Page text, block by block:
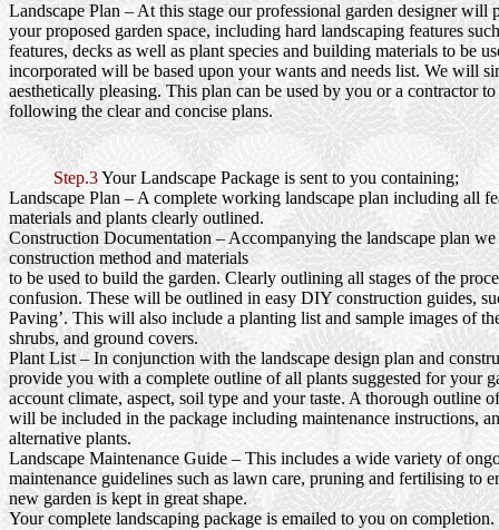
Landscape Plan – At this stage our professional garden designer will
your proposed garden space, including hard landscaping features
features, decks as well as plant species and building materials to be
incorporated will be based upon your wants and needs list. We will
aesthetically pleasing. This plan can be used by you or a contractor
following the clear and concise plans.
Step.3Your Landscape Package is sent to you containing;
Landscape Plan – A complete working landscape plan including all
materials and plants clearly outlined.
Construction Documentation– Accompanying the landscape plan
construction method and materials
to be used to build the garden. Clearly outlining all stages of the
confusion. These will be outlined in easy DIY construction guides,
Paving’. This will also include a planting list and sample images of
shrubs, and ground covers.
Plant List– In conjunction with the landscape design plan and
provide you with a complete outline of all plants suggested for your
account climate, aspect, soil type and your taste. A thorough outline
will be included in the package including maintenance instructions,
alternative plants.
Landscape Maintenance Guide– This includes a wide variety of
maintenance guidelines such as lawn care, pruning and fertilising to
new garden is kept in great shape.
Your complete landscaping package is emailed to you on completion.